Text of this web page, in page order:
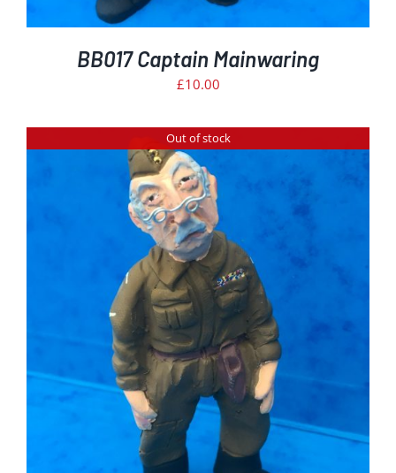
BB017 Captain Mainwaring
£10.00
Out of stock